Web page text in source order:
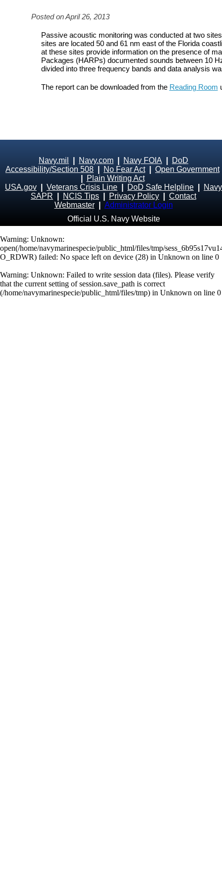
Posted on April 26, 2013
Passive acoustic monitoring was conducted at two
sites are located 50 and 61 nm east of the Florida
at these sites provide information on the presence of
Packages (HARPs) documented sounds between 10
divided into three frequency bands and data analysis
The report can be downloaded from the Reading Room
Navy.mil Navy.com Navy FOIA
DoD
Accessibility/Section 508
No Fear Act| Open Government
Plain Writing Act
USA.gov
Veterans Crisis Line DoD Safe Helpline
Navy
SAPR
NCIS Tips Privacy Policy
Contact
Webmaster
Administrator Login
Official U.S. Navy Website
Warning: Unknown:
open(/home/navymarinespecie/public_html/files/tmp/
O_RDWR) failed: No space left on device (28) in Unknown on line 0
Warning: Unknown: Failed to write session data (files). Please verify
that the current setting of session.save_path is correct
(/home/navymarinespecie/public_html/files/tmp) in Unknown on line 0